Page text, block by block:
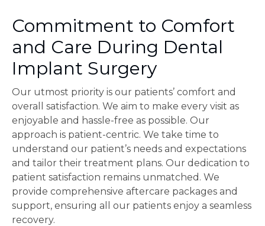
Commitment to Comfort
and Care During Dental
Implant Surgery
Our utmost priority is our patients’ comfort and
overall satisfaction. We aim to make every visit as
enjoyable and hassle-free as possible. Our
approach is patient-centric. We take time to
understand our patient’s needs and expectations
and tailor their treatment plans. Our dedication to
patient satisfaction remains unmatched. We
provide comprehensive aftercare packages and
support, ensuring all our patients enjoy a seamless
recovery.